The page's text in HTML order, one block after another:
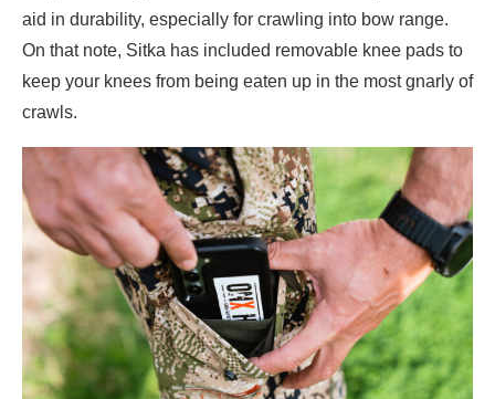
aid in durability, especially for crawling into bow range.
On that note, Sitka has included removable knee pads to
keep your knees from being eaten up in the most gnarly of
crawls.